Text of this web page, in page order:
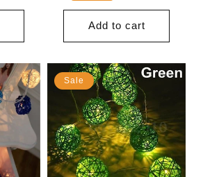
Add to cart
Sale